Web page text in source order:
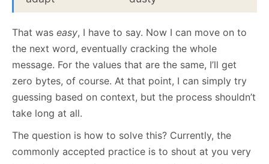
That was easy, I have to say. Now I can move on to
the next word, eventually cracking the whole
message. For the values that are the same, I’ll get
zero bytes, of course. At that point, I can simply try
guessing based on context, but the process shouldn’t
take long at all.
The question is how to solve this? Currently, the
commonly accepted practice is to shout at you very